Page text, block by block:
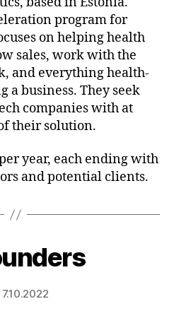
program for
on helping health
sales, work with the
and everything health-
a business. They seek
companies with at
their solution.
year, each ending with
and potential clients.
7.10.2022